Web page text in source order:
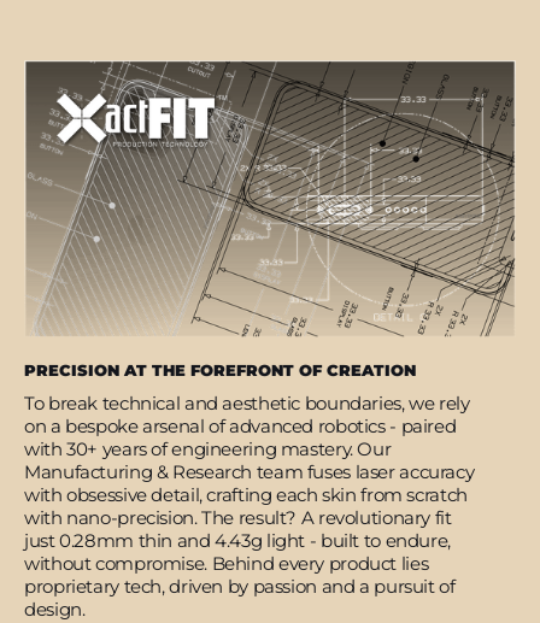
PRECISION AT THE FOREFRONT OF CREATION
To break technical and aesthetic boundaries, we rely
on a bespoke arsenal of advanced robotics - paired
with 30+ years of engineering mastery. Our
Manufacturing & Research team fuses laser accuracy
with obsessive detail, crafting each skin from scratch
with nano-precision. The result? A revolutionary fit
just 0.28mm thin and 4.43g light - built to endure,
without compromise. Behind every product lies
proprietary tech, driven by passion and a pursuit of
design.